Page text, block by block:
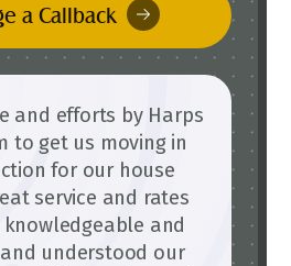
a Callback
and efforts by Harps
to get us moving in
for our house
service and rates
knowledgeable and
understood our